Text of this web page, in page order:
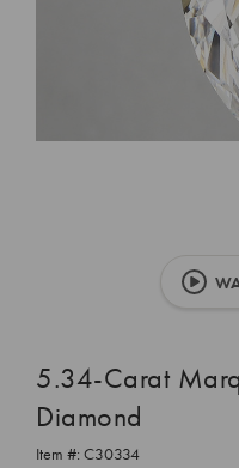
5.34-Carat
Diamond
Item #: C30334